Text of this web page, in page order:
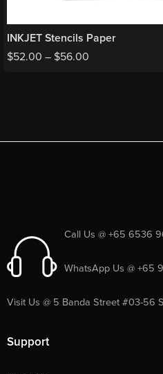
INKJET Stencils Paper
$52.00 – $56.00
Call Us @ +65 6536
WhatsApp Us @ +65
Visit Us @ 5 Banda Street #03-56
Support